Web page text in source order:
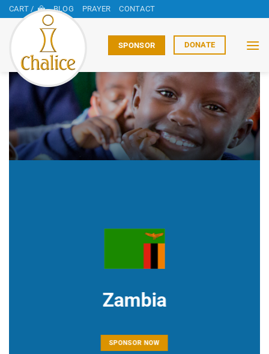
Skip
to
content
CART / BLOG PRAYER CONTACT
SPONSOR DONATE
Zambia
SPONSOR NOW